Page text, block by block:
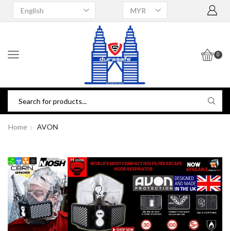
0
Home AVON